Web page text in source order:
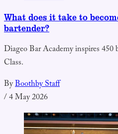
What does it take to
bartender?
Diageo Bar Academy inspires
Class.
ByBoothby Staff
/4 May 2026